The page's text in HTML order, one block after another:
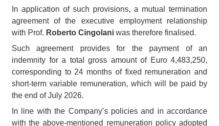
In application of such provisions, a mutual termination
agreement of the executive employment relationship
with Prof. Roberto Cingolani was therefore finalised.
Such agreement provides for the payment of an
indemnity for a total gross amount of Euro 4,483,250,
corresponding to 24 months of fixed remuneration and
short-term variable remuneration, which will be paid by
the end of July 2026.
In line with the Company’s policies and in accordance
with the above-mentioned remuneration policy adopted